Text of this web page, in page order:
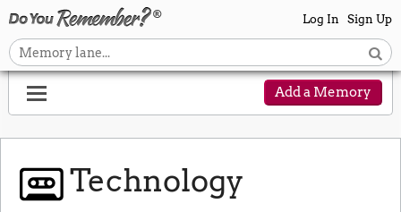
Log In Sign Up
Add a Memory
Technology